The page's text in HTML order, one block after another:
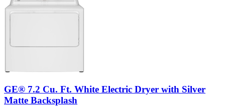
GE® 7.2 Cu. Ft. White Electric Dryer with Silver
Matte Backsplash